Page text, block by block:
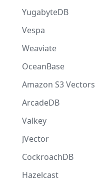
YugabyteDB
Vespa
Weaviate
OceanBase
Amazon S3 Vectors
ArcadeDB
Valkey
JVector
CockroachDB
Hazelcast